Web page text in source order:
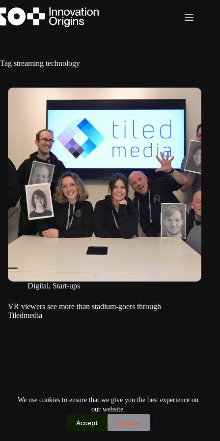
to
content
We use cookies to ensure that we give you the best experience on
our website.
Accept Decline
Tag streaming technology
Digital, Start-ups
VR viewers see more than stadium-goers through
Tiledmedia